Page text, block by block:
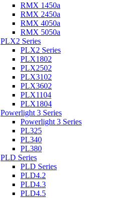
RMX 1450a
RMX 2450a
RMX 4050a
RMX 5050a
PLX2 Series
PLX2 Series
PLX1802
PLX2502
PLX3102
PLX3602
PLX1104
PLX1804
Powerlight 3 Series
Powerlight 3 Series
PL325
PL340
PL380
PLD Series
PLD Series
PLD4.2
PLD4.3
PLD4.5